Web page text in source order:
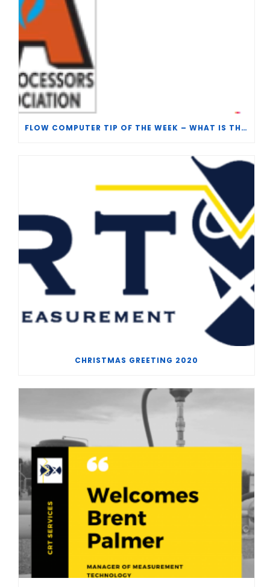
FLOW COMPUTER TIP OF THE WEEK – WHAT IS THE TP-15 P100 CORRELATION?
CHRISTMAS GREETING 2020